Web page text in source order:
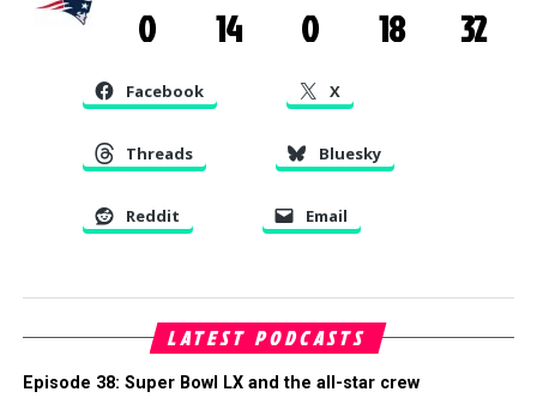
0
14 0 18 32
Facebook X
Threads Bluesky
Reddit Email
LATEST PODCASTS
Episode 38: Super Bowl LX and the all-star crew